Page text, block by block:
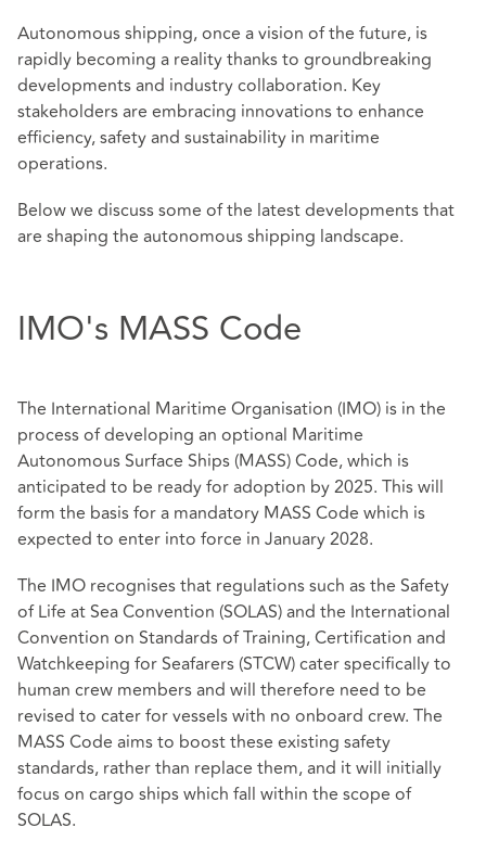
Autonomous shipping, once a vision of the future, is
rapidly becoming a reality thanks to groundbreaking
developments and industry collaboration. Key
stakeholders are embracing innovations to enhance
efficiency, safety and sustainability in maritime
operations.
Below we discuss some of the latest developments that
are shaping the autonomous shipping landscape.
IMO's MASS Code
The International Maritime Organisation (IMO) is in the
process of developing an optional Maritime
Autonomous Surface Ships (MASS) Code, which is
anticipated to be ready for adoption by 2025. This will
form the basis for a mandatory MASS Code which is
expected to enter into force in January 2028.
The IMO recognises that regulations such as the Safety
of Life at Sea Convention (SOLAS) and the International
Convention on Standards of Training, Certification and
Watchkeeping for Seafarers (STCW) cater specifically to
human crew members and will therefore need to be
revised to cater for vessels with no onboard crew. The
MASS Code aims to boost these existing safety
standards, rather than replace them, and it will initially
focus on cargo ships which fall within the scope of
SOLAS.